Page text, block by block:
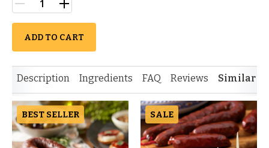
ADD TO CART
Description Ingredients FAQ Reviews Similar
BEST SELLER SALE